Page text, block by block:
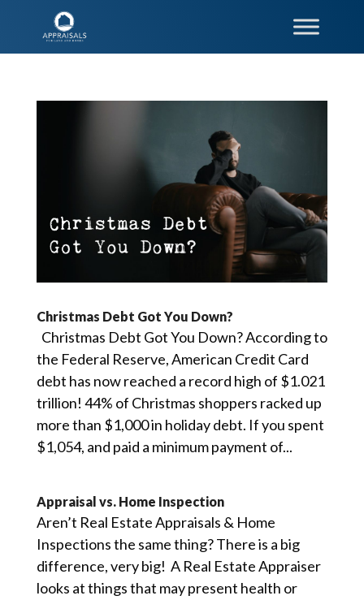
Christmas Debt Got You Down?
Christmas Debt Got You Down? According to
the Federal Reserve, American Credit Card
debt has now reached a record high of $1.021
trillion! 44% of Christmas shoppers racked up
more than $1,000 in holiday debt. If you spent
$1,054, and paid a minimum payment of...
Appraisal vs. Home Inspection
Aren’t Real Estate Appraisals & Home
Inspections the same thing? There is a big
difference, very big! A Real Estate Appraiser
looks at things that may present health or